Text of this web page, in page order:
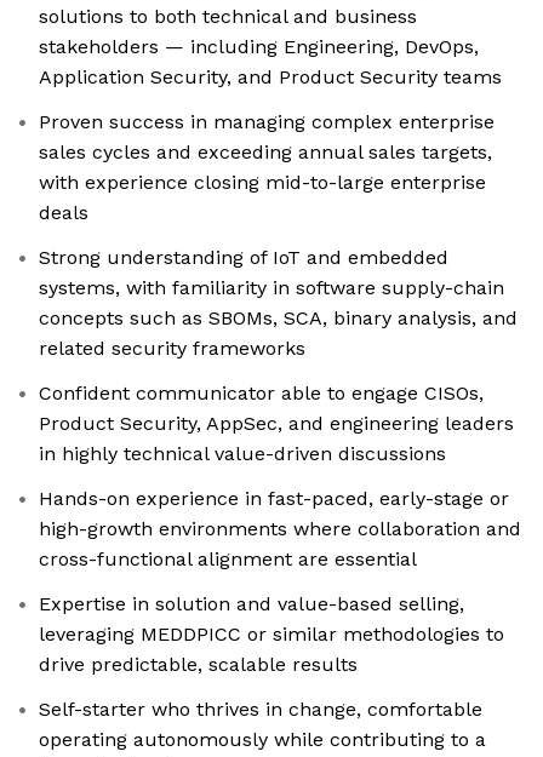
solutions to both technical and business
stakeholders — including Engineering, DevOps,
Application Security, and Product Security teams
Proven success in managing complex enterprise
sales cycles and exceeding annual sales targets,
with experience closing mid-to-large enterprise
deals
Strong understanding of IoT and embedded
systems, with familiarity in software supply-chain
concepts such as SBOMs, SCA, binary analysis, and
related security frameworks
Confident communicator able to engage CISOs,
Product Security, AppSec, and engineering leaders
in highly technical value-driven discussions
Hands-on experience in fast-paced, early-stage or
high-growth environments where collaboration and
cross-functional alignment are essential
Expertise in solution and value-based selling,
leveraging MEDDPICC or similar methodologies to
drive predictable, scalable results
Self-starter who thrives in change, comfortable
operating autonomously while contributing to a